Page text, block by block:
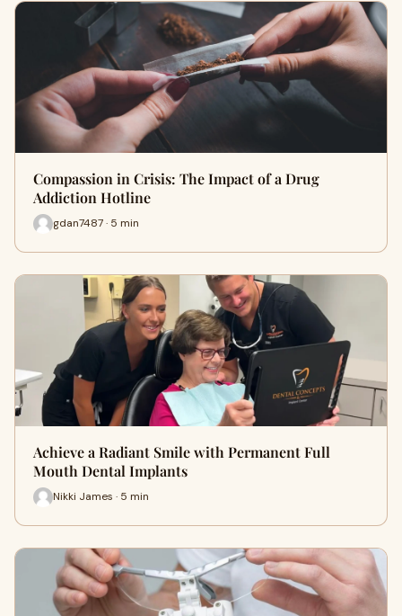
Compassion in Crisis: The Impact of a Drug
Addiction Hotline
gdan7487 · 5 min
Achieve a Radiant Smile with Permanent Full
Mouth Dental Implants
Nikki James · 5 min